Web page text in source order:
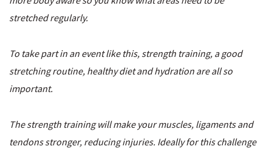
stretched regularly.
To take part in an event like this, strength training, a good
stretching routine, healthy diet and hydration are all so
important.
The strength training will make your muscles, ligaments and
tendons stronger, reducing injuries. Ideally for this challenge